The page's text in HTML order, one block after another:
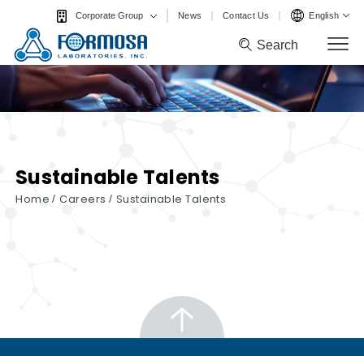
Corporate Group News Contact Us English
Search
Search
Sustainable Talents
Home/ Careers / Sustainable Talents